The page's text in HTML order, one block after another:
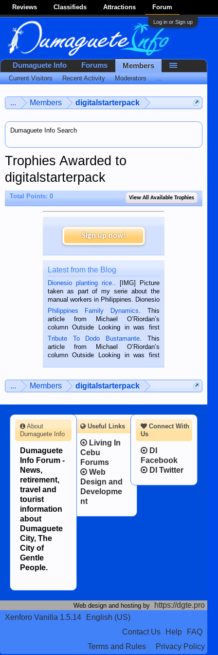
Reviews Classifieds Attractions Forum
Log in or Sign up
... Members digitalstarterpack
Dumaguete Info Search
Trophies Awarded to
digitalstarterpack
Total Points: 0 View All Available Trophies
Sign up now!
Latest from the Blog
Dionesio planting rice.. [IMG] Picture
taken as part of my serie about the
manual workers in Philippines. Dionesio
is a rice farmer in Siaton, Negros
Oriental, Philippines. He is 68 and still
hard working. We met him...
Philippines Family Dynamics. This
article from Michael O’Riordan’s
column Outside Looking in was first
published in the Dumaguete Metropost
on the 2nd of September, 2018.
BALAMBAN, CEBU — I’m writing this
Tribute To Dodo Bustamante. This
article from Michael O’Riordan’s
column Outside Looking in was first
man dies, his shortcomings, his
character defects...
... Members digitalstarterpack
Dumaguete Info Forums Members
Current Visitors Recent Activity Moderators ...
Connect With
Us
DI
Facebook
DI Twitter
About
Dumaguete Info
Dumaguete
Info Forum -
News,
retirement,
travel and
tourist
information
about
Dumaguete
City, The
City of
Gentle
People.
Useful Links
Living In
Cebu
Forums
Web
Design and
Developme
nt
Web design and hosting by
https://dgte.pro
Xenforo Vanilla 1.5.14
English (US)
Contact Us
Help
FAQ
Terms and Rules
Privacy Policy